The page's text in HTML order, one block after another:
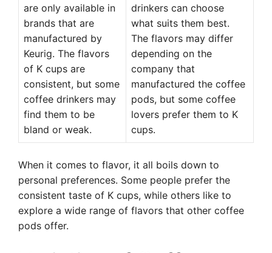
are only available in
brands that are
manufactured by
Keurig. The flavors
of K cups are
consistent, but some
coffee drinkers may
find them to be
bland or weak.
drinkers can choose
what suits them best.
The flavors may differ
depending on the
company that
manufactured the coffee
pods, but some coffee
lovers prefer them to K
cups.
When it comes to flavor, it all boils down to
personal preferences. Some people prefer the
consistent taste of K cups, while others like to
explore a wide range of flavors that other coffee
pods offer.